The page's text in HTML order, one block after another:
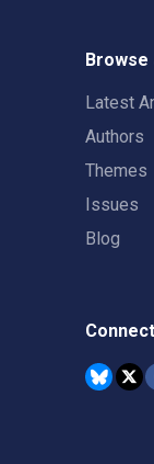
Browse
Latest
Authors
Themes
Issues
Blog